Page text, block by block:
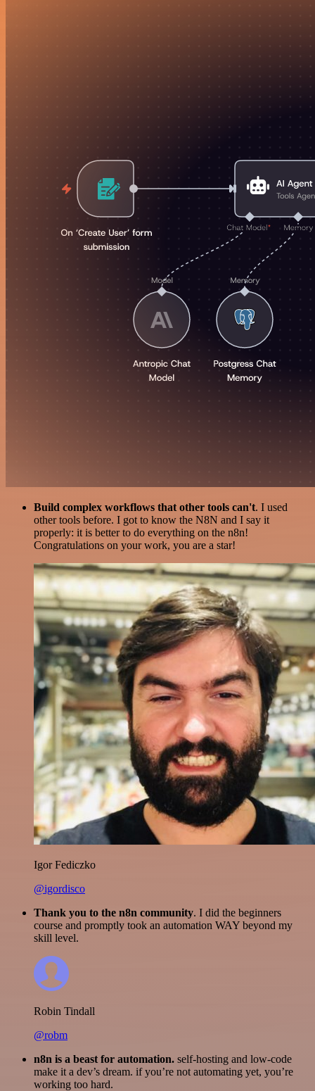
Build complex workflows that other tools can't. I used
other tools before. I got to know the N8N and I say it
properly: it is better to do everything on the n8n!
Congratulations on your work, you are a star!
Igor Fediczko
@igordisco
Thank you to the n8n community. I did the beginners
course and promptly took an automation WAY beyond my
skill level.
Robin Tindall
@robm
n8n is a beast for automation. self-hosting and low-code
make it a dev’s dream. if you’re not automating yet, you’re
working too hard.